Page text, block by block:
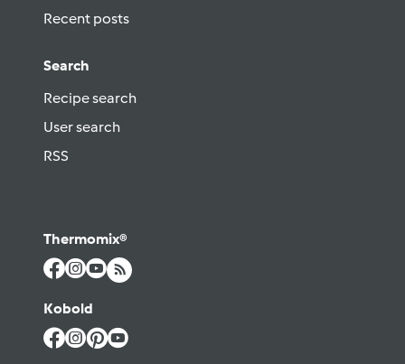
Recent posts
Search
Recipe search
User search
RSS
Thermomix®
Kobold